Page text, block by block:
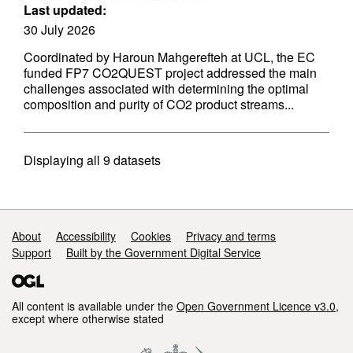
Last updated:
30 July 2026
Coordinated by Haroun Mahgerefteh at UCL, the EC
funded FP7 CO2QUEST project addressed the main
challenges associated with determining the optimal
composition and purity of CO2 product streams...
Displaying all 9datasets
Support links
About Accessibility Cookies
Privacy and terms
Support
Built by the Government Digital Service
All content is available under the Open Government Licence v3.0,
except where otherwise stated